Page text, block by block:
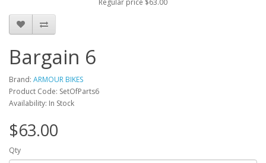
Regular price $63.00
Bargain 6
Brand: ARMOUR BIKES
Product Code: SetOfParts6
Availability: In Stock
$63.00
Qty